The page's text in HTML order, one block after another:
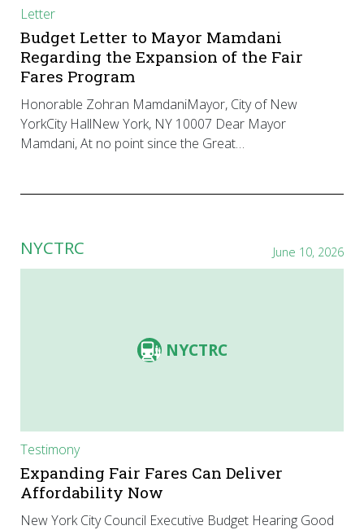
Letter
Budget Letter to Mayor Mamdani
Regarding the Expansion of the Fair
Fares Program
Honorable Zohran MamdaniMayor, City of New
YorkCity HallNew York, NY 10007 Dear Mayor
Mamdani, At no point since the Great…
NYCTRC June 10, 2026
NYCTRC
Testimony
Expanding Fair Fares Can Deliver
Affordability Now
New York City Council Executive Budget Hearing Good